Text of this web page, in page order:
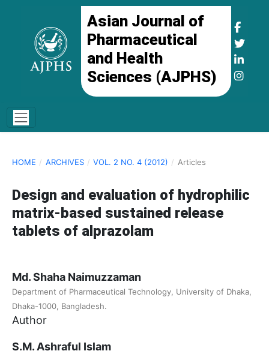
Asian Journal of
Pharmaceutical
and Health
Sciences (AJPHS)
HOME / ARCHIVES / VOL. 2 NO. 4 (2012) / Articles
Design and evaluation of hydrophilic
matrix-based sustained release
tablets of alprazolam
Md. Shaha Naimuzzaman
Department of Pharmaceutical Technology, University of Dhaka,
Dhaka-1000, Bangladesh.
Author
S.M. Ashraful Islam